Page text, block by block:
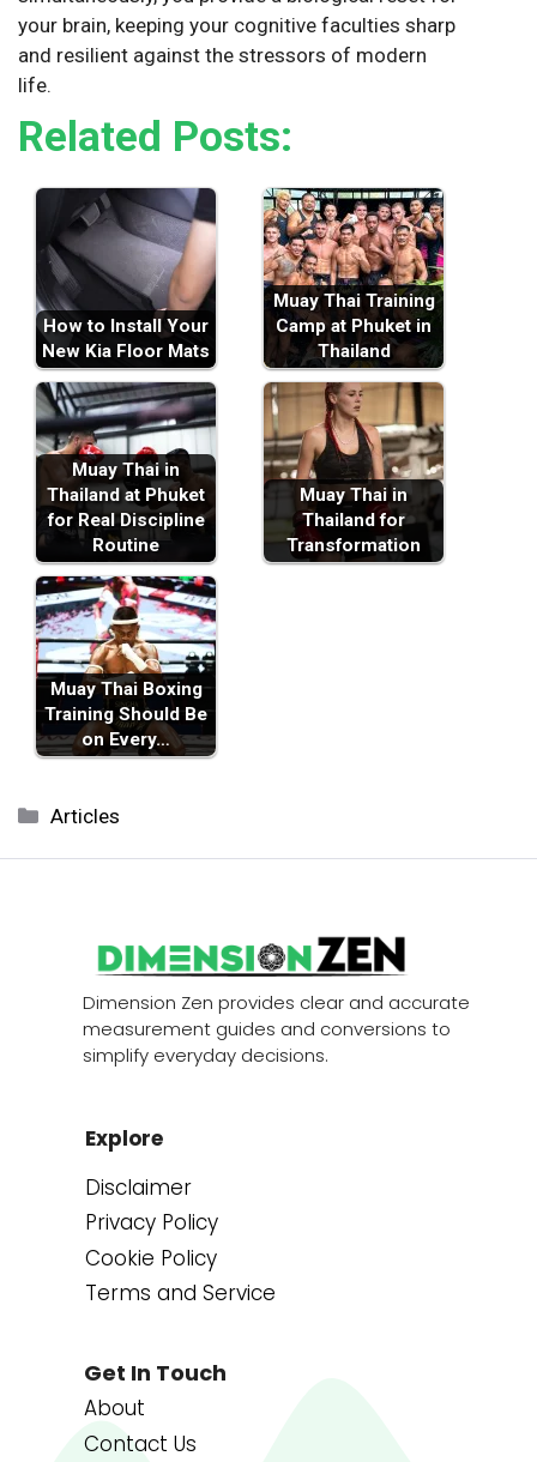
your brain, keeping your cognitive faculties sharp
and resilient against the stressors of modern
life.
Related Posts:
How to Install Your
New Kia Floor Mats
Muay Thai Training
Camp at Phuket in
Thailand
Muay Thai in
Thailand at Phuket
for Real Discipline
Routine
Muay Thai in
Thailand for
Transformation
Muay Thai Boxing
Training Should Be
on Every…
Categories
Articles
Dimension Zen provides clear and accurate
measurement guides and conversions to
simplify everyday decisions.
Explore
Disclaimer
Privacy Policy
Cookie Policy
Terms and Service
Get In Touch
About
Contact Us